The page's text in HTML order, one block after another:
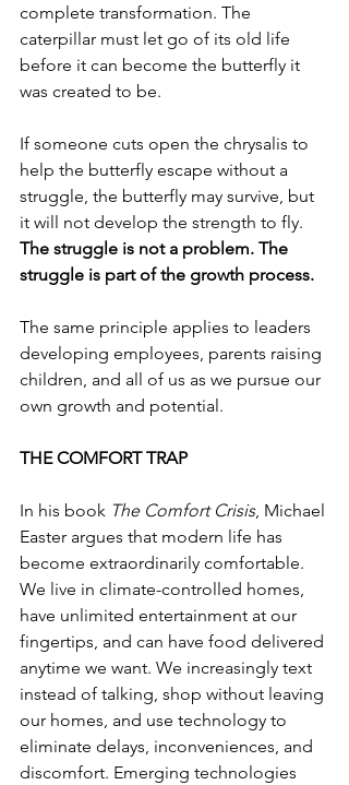
complete transformation. The
caterpillar must let go of its old life
before it can become the butterfly it
was created to be.
If someone cuts open the chrysalis to
help the butterfly escape without a
struggle, the butterfly may survive, but
it will not develop the strength to fly.
The struggle is not a problem. The
struggle is part of the growth process.
The same principle applies to leaders
developing employees, parents raising
children, and all of us as we pursue our
own growth and potential.
THE COMFORT TRAP
In his book The Comfort Crisis, Michael
Easter argues that modern life has
become extraordinarily comfortable.
We live in climate-controlled homes,
have unlimited entertainment at our
fingertips, and can have food delivered
anytime we want. We increasingly text
instead of talking, shop without leaving
our homes, and use technology to
eliminate delays, inconveniences, and
discomfort. Emerging technologies